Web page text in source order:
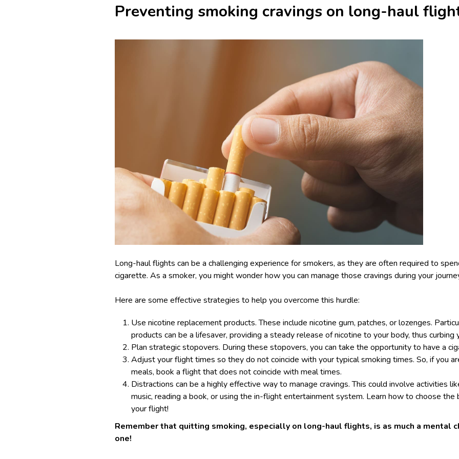
Preventing smoking cravings on long-haul
Long-haul flights can be a challenging experience for smokers, as they are often required to
cigarette. As a smoker, you might wonder how you can manage those cravings during your
Here are some effective strategies to help you overcome this hurdle:
Use nicotine replacement products. These include nicotine gum, patches, or lozenges.
products can be a lifesaver, providing a steady release of nicotine to your body, thus curbing
Plan strategic stopovers. During these stopovers, you can take the opportunity to have a
Adjust your flight times so they do not coincide with your typical smoking times. So, if you
meals, book a flight that does not coincide with meal times.
Distractions can be a highly effective way to manage cravings. This could involve activities
music, reading a book, or using the in-flight entertainment system. Learn how to choose the
your flight!
Remember that quitting smoking, especially on long-haul flights, is as much a mental
one!